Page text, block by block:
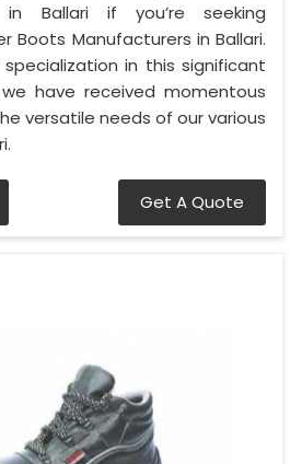
Ballari if you’re seeking
Boots Manufacturers in Ballari.
in this significant
have received momentous
versatile needs of our various
Get A Quote